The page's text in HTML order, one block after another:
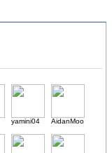
yamini04 AidanMoo